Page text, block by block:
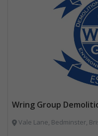
Wring Group
Vale Lane, Bedminster,